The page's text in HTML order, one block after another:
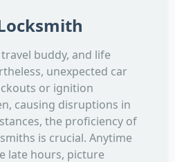
buddy, and life
unexpected car
or ignition
causing disruptions in
the proficiency of
is crucial. Anytime
late hours, picture